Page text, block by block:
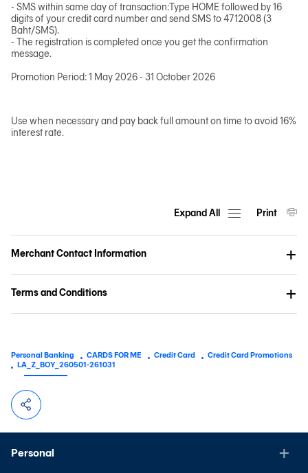
- SMS within same day of transaction:Type HOME followed by 16
digits of your credit card number and send SMS to 4712008 (3
Baht/SMS).
- The registration is completed once you get the confirmation
message.
Promotion Period: 1 May 2026 - 31 October 2026
Use when necessary and pay back full amount on time to avoid 16%
interest rate.
Expand All Print
Merchant Contact Information
Terms and Conditions
Personal Banking CARDS FOR ME Credit Card
Credit Card Promotions
LA_Z_BOY_260501-261031
Personal